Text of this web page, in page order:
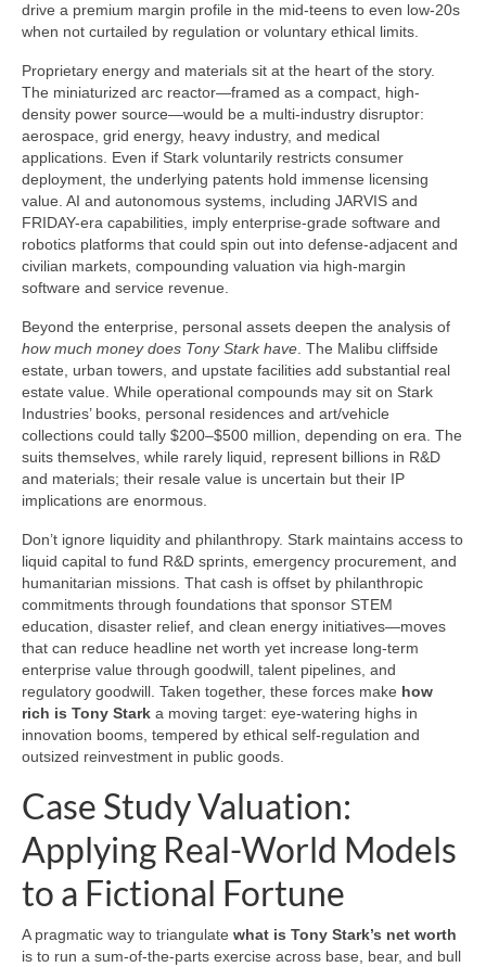
drive a premium margin profile in the mid-teens to even low-20s
when not curtailed by regulation or voluntary ethical limits.
Proprietary energy and materials sit at the heart of the story.
The miniaturized arc reactor—framed as a compact, high-
density power source—would be a multi-industry disruptor:
aerospace, grid energy, heavy industry, and medical
applications. Even if Stark voluntarily restricts consumer
deployment, the underlying patents hold immense licensing
value. AI and autonomous systems, including JARVIS and
FRIDAY-era capabilities, imply enterprise-grade software and
robotics platforms that could spin out into defense-adjacent and
civilian markets, compounding valuation via high-margin
software and service revenue.
Beyond the enterprise, personal assets deepen the analysis of
how much money does Tony Stark have. The Malibu cliffside
estate, urban towers, and upstate facilities add substantial real
estate value. While operational compounds may sit on Stark
Industries’ books, personal residences and art/vehicle
collections could tally $200–$500 million, depending on era. The
suits themselves, while rarely liquid, represent billions in R&D
and materials; their resale value is uncertain but their IP
implications are enormous.
Don’t ignore liquidity and philanthropy. Stark maintains access to
liquid capital to fund R&D sprints, emergency procurement, and
humanitarian missions. That cash is offset by philanthropic
commitments through foundations that sponsor STEM
education, disaster relief, and clean energy initiatives—moves
that can reduce headline net worth yet increase long-term
enterprise value through goodwill, talent pipelines, and
regulatory goodwill. Taken together, these forces make how
rich is Tony Stark a moving target: eye-watering highs in
innovation booms, tempered by ethical self-regulation and
outsized reinvestment in public goods.
Case Study Valuation:
Applying Real-World Models
to a Fictional Fortune
A pragmatic way to triangulate what is Tony Stark’s net worth
is to run a sum-of-the-parts exercise across base, bear, and bull